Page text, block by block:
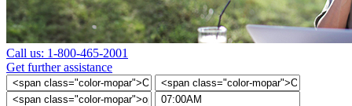
Call us: 1-800-465-2001
Get further assistance